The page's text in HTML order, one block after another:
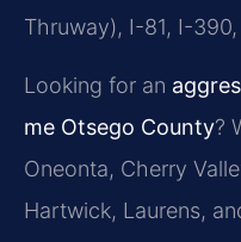
Thruway), I-81, I-
Looking for an
me Otsego County?
Oneonta, Cherry
Hartwick, Laurens,